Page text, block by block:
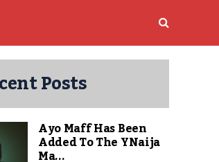
Posts
Ayo Maff Has Been
Added To The YNaija
Ma...